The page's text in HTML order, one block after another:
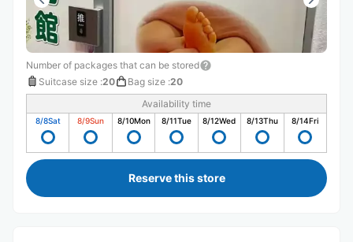
Number of packages that can be stored
Suitcase size :20 Bag size :20
Availability time
8/8Sat 8/9Sun 8/10Mon 8/11Tue 8/12Wed 8/13Thu 8/14Fri
Reserve this store